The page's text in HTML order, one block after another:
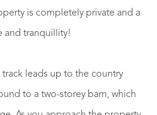
is completely private and a
and tranquillity!
leads up to the country
to a two-storey barn, which